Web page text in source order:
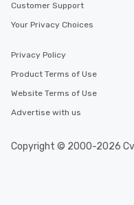
Customer Support
Your Privacy Choices
Privacy Policy
Product Terms of Use
Website Terms of Use
Advertise with us
Copyright © 2000-2026